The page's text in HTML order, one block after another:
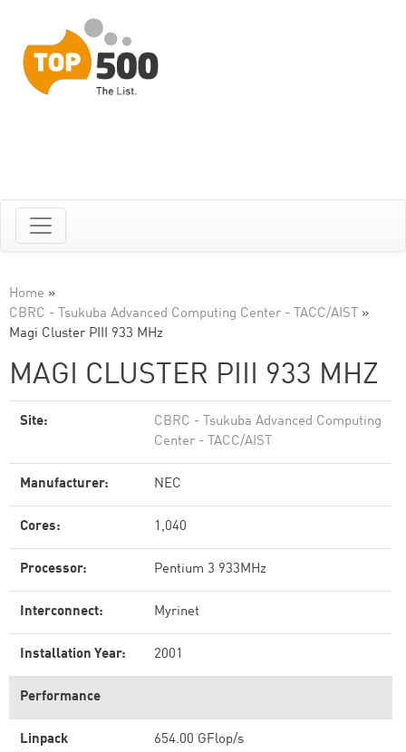
Home »
CBRC - Tsukuba Advanced Computing Center - TACC/AIST »
Magi Cluster PIII 933 MHz
MAGI CLUSTER PIII 933 MHZ
Site:
CBRC - Tsukuba Advanced Computing
Center - TACC/AIST
Manufacturer: NEC
Cores: 1,040
Processor: Pentium 3 933MHz
Interconnect: Myrinet
Installation Year: 2001
Performance
Linpack
654.00 GFlop/s